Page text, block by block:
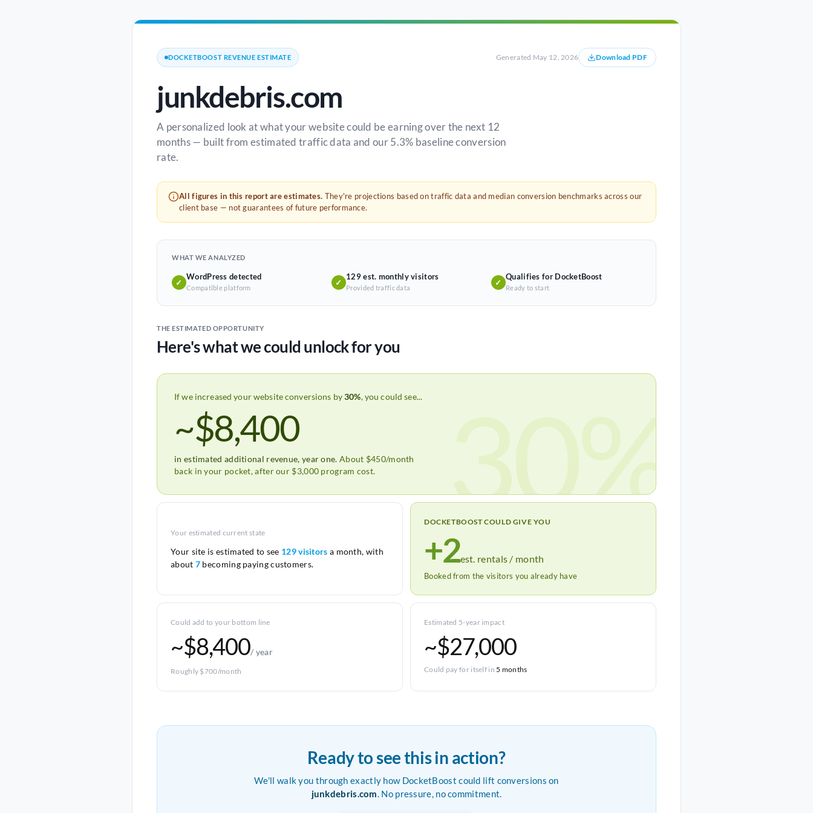
DOCKETBOOST REVENUE ESTIMATE Generated May 12, 2026 Download PDF
junkdebris.com
A personalized look at what your website could be earning over the next 12
months — built from estimated traffic data and our 5.3% baseline conversion
rate.
All figures in this report are estimates. They're projections based on traffic data and median conversion benchmarks across our
client base — not guarantees of future performance.
WHAT WE ANALYZED
✓
WordPress detected
Compatible platform
✓
129 est. monthly visitors
Provided traffic data
✓
Qualifies for DocketBoost
Ready to start
THE ESTIMATED OPPORTUNITY
Here's what we could unlock for you
If we increased your website conversions by30%, you could see...
~$8,400
in estimated additional revenue, year one. About $450/month
back in your pocket, after our $3,000 program cost.
30%
Your estimated current state
Your site is estimated to see 129 visitors a month, with
about 7 becoming paying customers.
DOCKETBOOST COULD GIVE YOU
+2est. rentals / month
Booked from the visitors you already have
Could add to your bottom line
~$8,400/ year
Roughly $700/month
Estimated 5-year impact
~$27,000
Could pay for itself in5 months
Ready to see this in action?
We'll walk you through exactly how DocketBoost could lift conversions on
junkdebris.com. No pressure, no commitment.